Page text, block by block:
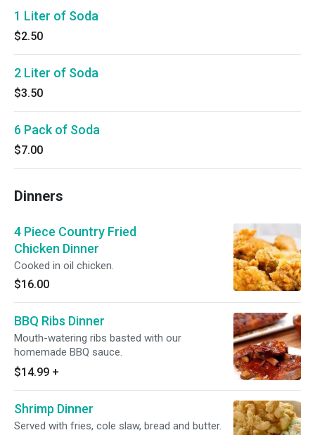
1 Liter of Soda
$2.50
2 Liter of Soda
$3.50
6 Pack of Soda
$7.00
Dinners
4 Piece Country Fried
Chicken Dinner
Cooked in oil chicken.
$16.00
BBQ Ribs Dinner
Mouth-watering ribs basted with our
homemade BBQ sauce.
$14.99 +
Shrimp Dinner
Served with fries, cole slaw, bread and butter.